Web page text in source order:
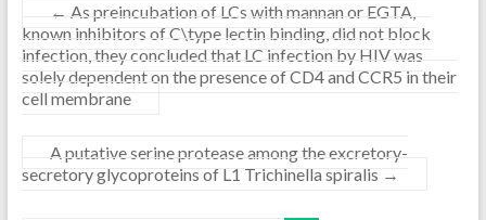
← As preincubation of LCs with mannan or EGTA,
known inhibitors of C\type lectin binding, did not block
infection, they concluded that LC infection by HIV was
solely dependent on the presence of CD4 and CCR5 in their
cell membrane
A putative serine protease among the excretory-
secretory glycoproteins of L1 Trichinella spiralis →